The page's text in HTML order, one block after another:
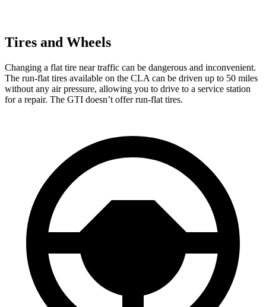
Tires and Wheels
Changing a flat tire near traffic can be dangerous and inconvenient.
The run-flat tires available on the CLA can be driven up to 50 miles
without any air pressure, allowing you to drive to a service station
for a repair. The GTI doesn’t offer run-flat tires.